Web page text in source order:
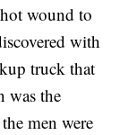
wound to
with
truck that
was the
men were